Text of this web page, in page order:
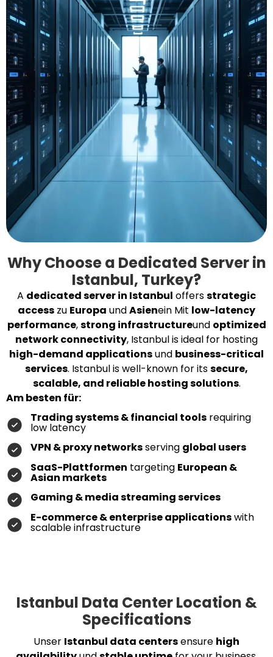
Why Choose a Dedicated Server in
Istanbul, Turkey?
A dedicated server in Istanbul offersstrategic
access zu Europa undAsienein Mit low-latency
performance,strong infrastructureund optimized
network connectivity, Istanbul is ideal for hosting
high-demand applicationsund business-critical
services. Istanbul is well-known for itssecure,
scalable, and reliable hosting solutions.
Am besten für:
Trading systems & financial tools requiring
low latency
VPN & proxy networksserving global users
SaaS-Plattformen targeting European &
Asian markets
Gaming & media streaming services
E-commerce & enterprise applicationswith
scalable infrastructure
Istanbul Data Center Location &
Specifications
Unser Istanbul data centersensure high